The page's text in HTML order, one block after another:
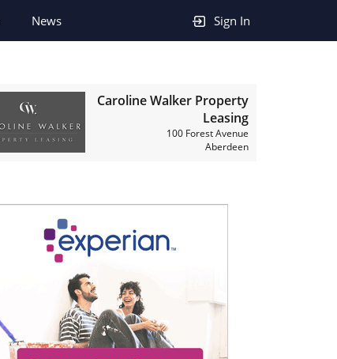
Sign In
News
Caroline Walker Property
Leasing
100 Forest Avenue
Aberdeen